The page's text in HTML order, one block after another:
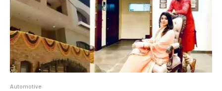
Automotive